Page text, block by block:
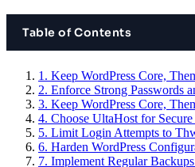
Table of Contents
1. Keep WordPress Core,
2. Enforce Strong Passwords
3. Keep WordPress Core,
4. Choose UltaHost for
5. Limit Login Attempts to
6. Harden WordPress
7. Implement Regular